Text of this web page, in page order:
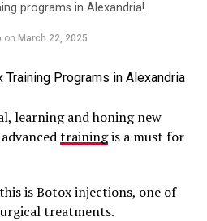
programs in Alexandria!
on March 22, 2025
learning and honing new
trainingis a must for
is Botox injections, one of
treatments.